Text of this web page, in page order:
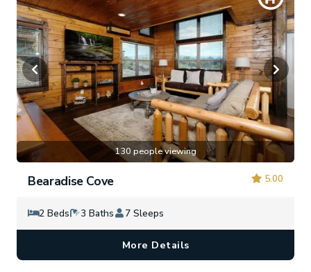
130 people viewing
5.00
Bearadise Cove
2 Beds 3 Baths 7 Sleeps
More Details